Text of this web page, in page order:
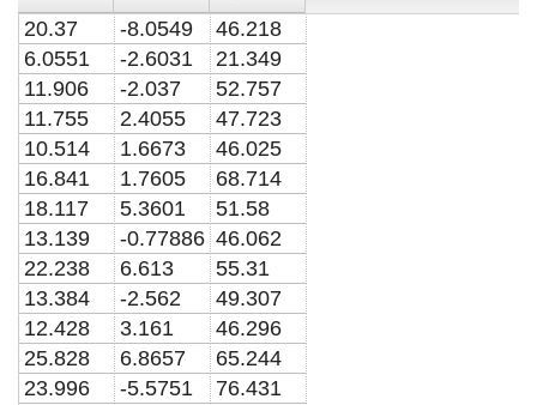
20.37
-8.0549
46.218
6.0551
-2.6031
21.349
11.906
-2.037
52.757
11.755
2.4055
47.723
10.514
1.6673
46.025
16.841
1.7605
68.714
18.117
5.3601
51.58
13.139
-0.77886 46.062
22.238
6.613
55.31
13.384
-2.562
49.307
12.428
3.161
46.296
25.828
6.8657
65.244
23.996
-5.5751
76.431